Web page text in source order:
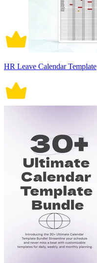
HR Leave Calendar Template